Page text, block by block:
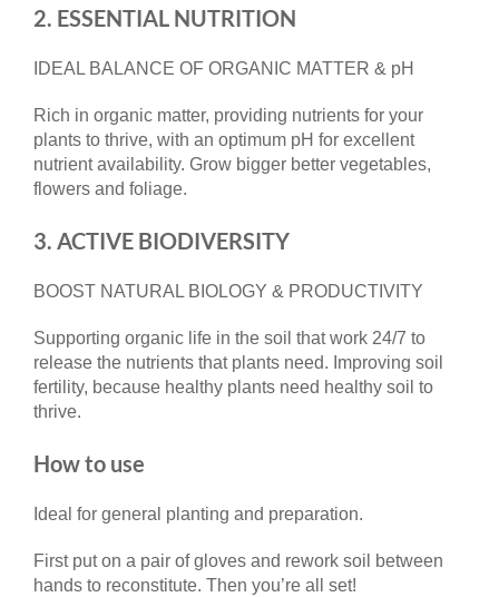
2. ESSENTIAL NUTRITION
IDEAL BALANCE OF ORGANIC MATTER & pH
Rich in organic matter, providing nutrients for your
plants to thrive, with an optimum pH for excellent
nutrient availability. Grow bigger better vegetables,
flowers and foliage.
3. ACTIVE BIODIVERSITY
BOOST NATURAL BIOLOGY & PRODUCTIVITY
Supporting organic life in the soil that work 24/7 to
release the nutrients that plants need. Improving soil
fertility, because healthy plants need healthy soil to
thrive.
How to use
Ideal for general planting and preparation.
First put on a pair of gloves and rework soil between
hands to reconstitute. Then you’re all set!